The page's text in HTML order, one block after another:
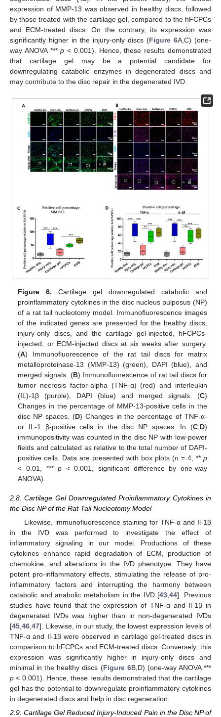
expression of MMP-13 was observed in healthy discs, followed
by those treated with the cartilage gel, compared to the hFCPCs
and ECM-treated discs. On the contrary, its expression was
significantly higher in the injury-only discs (Figure 6A,C) (one-
way ANOVA ***p < 0.001). Hence, these results demonstrated
that cartilage gel may be a potential candidate for
downregulating catabolic enzymes in degenerated discs and
may contribute to the disc repair in the degenerated IVD.
Figure 6. Cartilage gel downregulated catabolic and
proinflammatory cytokines in the disc nucleus pulposus (NP)
of a rat tail nucleotomy model. Immunofluorescence images
of the indicated genes are presented for the healthy discs,
injury-only discs, and the cartilage gel-injected, hFCPCs-
injected, or ECM-injected discs at six weeks after surgery.
(A) Immunofluorescence of the rat tail discs for matrix
metalloproteinase-13 (MMP-13) (green), DAPI (blue), and
merged signals. (B) Immunofluorescence of rat tail discs for
tumor necrosis factor-alpha (TNF-α) (red) and interleukin
(IL)-1β (purple), DAPI (blue) and merged signals. (C)
Changes in the percentage of MMP-13-positive cells in the
disc NP spaces. (D) Changes in the percentage of TNF-α-
or IL-1 β-positive cells in the disc NP spaces. In (C,D)
immunopositivity was counted in the disc NP with low-power
fields and calculated as relative to the total number of DAPI-
positive cells. Data are presented with box plots (n = 4, ** p
< 0.01, ***p < 0.001, significant difference by one-way
ANOVA).
2.8. Cartilage Gel Downregulated Proinflammatory Cytokines in
the Disc NP of the Rat Tail Nucleotomy Model
Likewise, immunofluorescence staining for TNF-α and Il-1β
in the IVD was performed to investigate the effect of
inflammatory signaling in our model. Productions of these
cytokines enhance rapid degradation of ECM, production of
chemokine, and alterations in the IVD phenotype. They have
potent pro-inflammatory effects, stimulating the release of pro-
inflammatory factors and interrupting the harmony between
catabolic and anabolic metabolism in the IVD [43 ,44]. Previous
studies have found that the expression of TNF-α and Il-1β in
degenerated IVDs was higher than in non-degenerated IVDs
[45 46 47]. Likewise, in our study, the lowest expression levels of
TNF-α and Il-1β were observed in cartilage gel-treated discs in
comparison to hFCPCs and ECM-treated discs. Conversely, this
expression was significantly higher in injury-only discs and
minimal in the healthy discs (Figure 6B,D) (one-way ANOVA ***
p < 0.001). Hence, these results demonstrated that the cartilage
gel has the potential to downregulate proinflammatory cytokines
in degenerated discs and help in disc regeneration.
2.9. Cartilage Gel Reduced Injury-Induced Pain in the Disc NP of